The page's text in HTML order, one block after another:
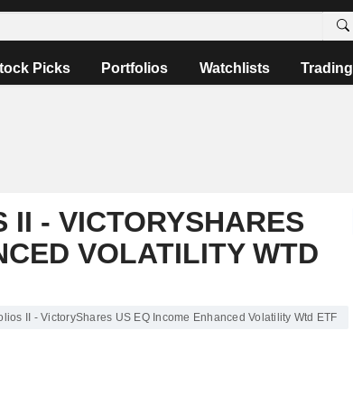
Picks Portfolios Watchlists Trading
II - VICTORYSHARES
VOLATILITY WTD
II - VictoryShares US EQ Income Enhanced Volatility Wtd ETF